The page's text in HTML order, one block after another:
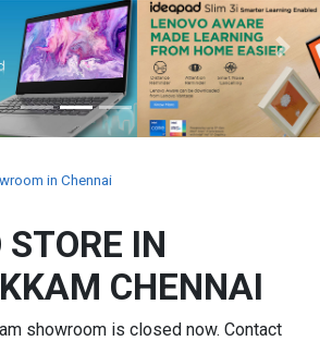
Next
in Chennai
STORE IN
CHENNAI
showroom is closed now. Contact